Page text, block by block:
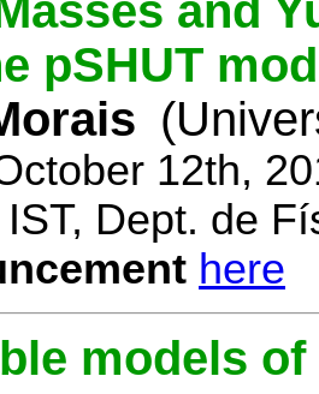
and
pSHUT
12th,
Dept. de
here
models